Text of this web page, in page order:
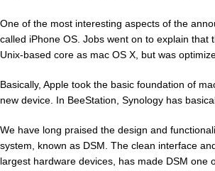
One of the most interesting aspects of the
called iPhone OS. Jobs went on to explain
Unix-based core as mac OS X, but was
Basically, Apple took the basic foundation of
new device. In BeeStation, Synology has
We have long praised the design and
system, known as DSM. The clean interface
largest hardware devices, has made DSM one